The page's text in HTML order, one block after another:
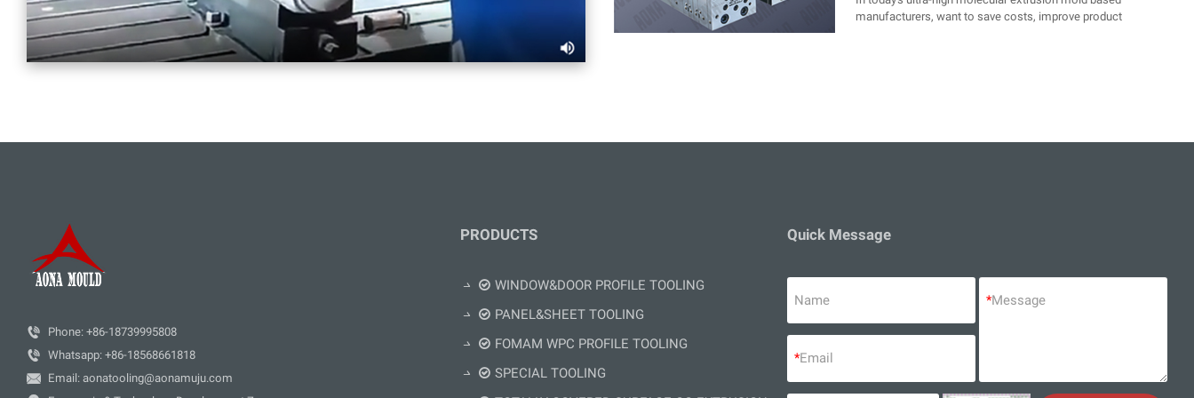
manufacturers, want to save costs, improve product
 Phone: +86-18739995808
 Whatsapp: +86-18568661818
 Email: aonatooling@aonamuju.com
PRODUCTS
WINDOW&DOOR PROFILE TOOLING
PANEL&SHEET TOOLING
FOMAM WPC PROFILE TOOLING
SPECIAL TOOLING
Quick Message
Name
*Email
*Message